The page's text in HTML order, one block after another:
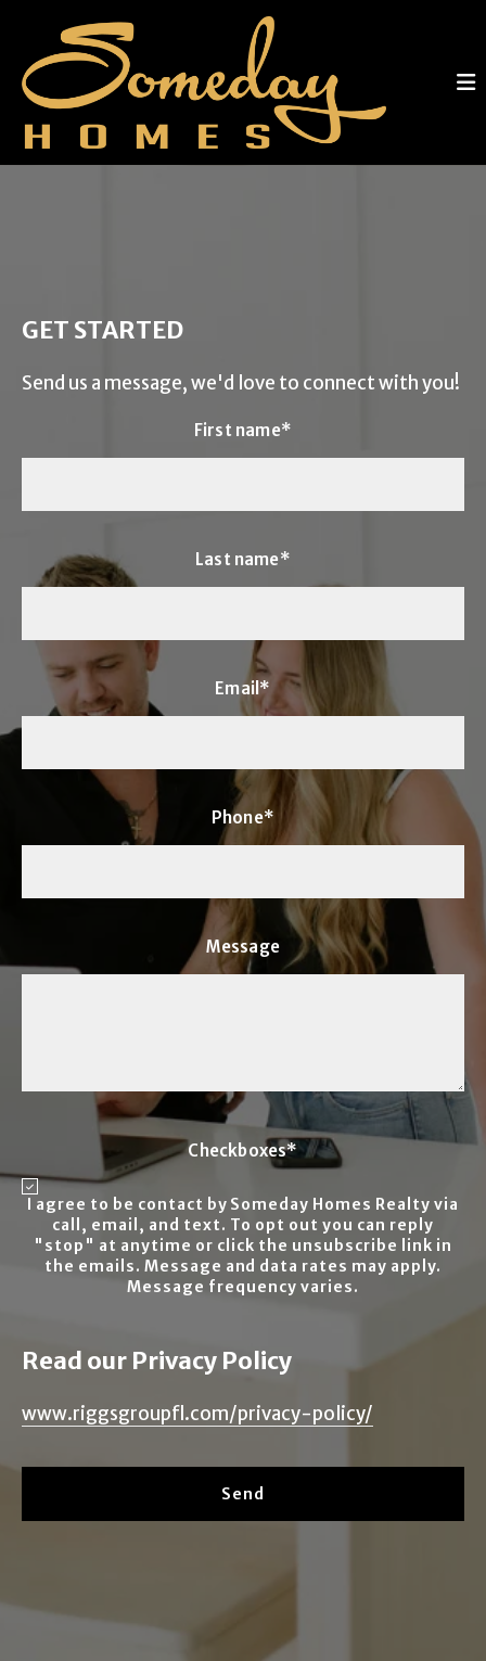
GET STARTED
Send us a message, we'd love to connect with you!
First name*
Last name*
Email*
Phone*
Message
Checkboxes*
I agree to be contact by Someday Homes Realty via
call, email, and text. To opt out you can reply
"stop" at anytime or click the unsubscribe link in
the emails. Message and data rates may apply.
Message frequency varies.
Read our Privacy Policy
www.riggsgroupfl.com/privacy-policy/
Send